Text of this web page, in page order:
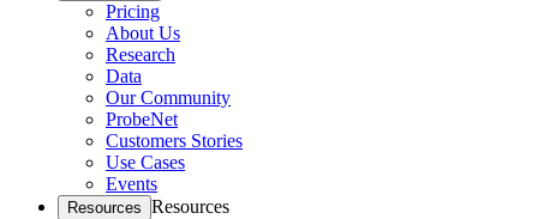
Pricing
About Us
Research
Data
Our Community
ProbeNet
Customers Stories
Use Cases
Events
Resources Resources